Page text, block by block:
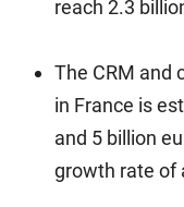
reach 2.3
The CRM and
in France is
and 5 billion
growth rate of